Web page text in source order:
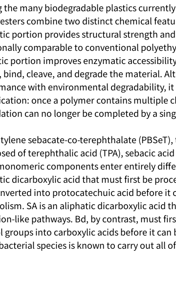
the many biodegradable plastics
combine two distinct chemical
portion provides structural strength
comparable to conventional
portion improves enzymatic
bind, cleave, and degrade the material.
with environmental degradability,
once a polymer contains multiple
can no longer be completed by a
sebacate-co-terephthalate
of terephthalic acid (TPA), sebacic
components enter entirely
dicarboxylic acid that must first be
into protocatechuic acid before it
SA is an aliphatic dicarboxylic acid
like pathways. Bd, by contrast, must
groups into carboxylic acids before it
species is known to carry out all